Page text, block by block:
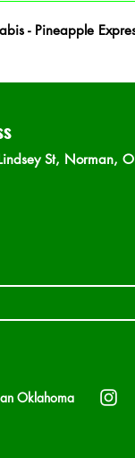
- Pineapple
St, Norman,
Oklahoma